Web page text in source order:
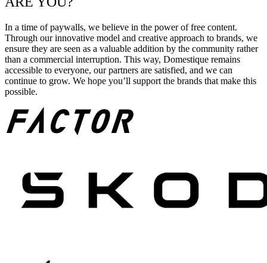
In a time of paywalls, we believe in the power of free content.
Through our innovative model and creative approach to brands, we
ensure they are seen as a valuable addition by the community rather
than a commercial interruption. This way, Domestique remains
accessible to everyone, our partners are satisfied, and we can
continue to grow. We hope you’ll support the brands that make this
possible.